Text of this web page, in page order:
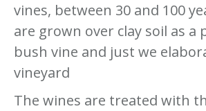
vines, between 30 and 100
are grown over clay soil as
bush vine and just we
vineyard
The wines are treated with